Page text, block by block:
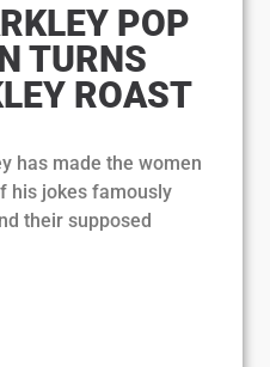
POP
TURNS
ROAST
has made the women
his jokes famously
their supposed